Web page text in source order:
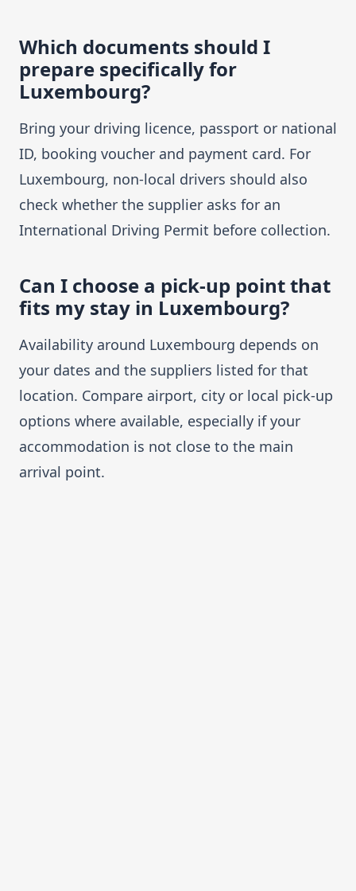
Which documents should I
prepare specifically for
Luxembourg?
Bring your driving licence, passport or national
ID, booking voucher and payment card. For
Luxembourg, non-local drivers should also
check whether the supplier asks for an
International Driving Permit before collection.
Can I choose a pick-up point that
fits my stay in Luxembourg?
Availability around Luxembourg depends on
your dates and the suppliers listed for that
location. Compare airport, city or local pick-up
options where available, especially if your
accommodation is not close to the main
arrival point.